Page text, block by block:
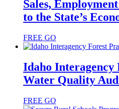
Sales,
to the State’s
FREE GO
Idaho Interagency
Water Quality
FREE GO